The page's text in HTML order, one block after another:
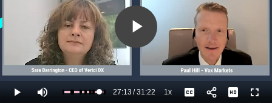
Play
Video
Play Mute Loaded
90.42%
Current
27:13/
Duration
31:22 1xPlayback
Rate
Captions